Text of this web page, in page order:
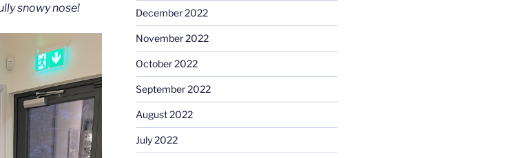
snowy nose! December 2022
November 2022
October 2022
September 2022
August 2022
July 2022